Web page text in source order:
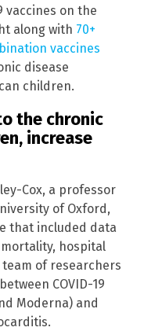
vaccines on the
along with 70+
vaccines
disease
children.
the chronic
increase
Cox, a professor
of Oxford,
that included data
mortality, hospital
of researchers
COVID-19
Moderna) and